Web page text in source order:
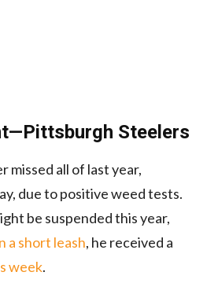
Steelers
missed all of last year,
due to positive weed tests.
be suspended this year,
a short leash, he received a
week.